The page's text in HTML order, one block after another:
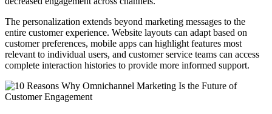
The personalization extends beyond marketing messages to the
entire customer experience. Website layouts can adapt based on
customer preferences, mobile apps can highlight features most
relevant to individual users, and customer service teams can access
complete interaction histories to provide more informed support.